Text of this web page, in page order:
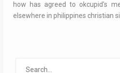
how has agreed to okcupid's
elsewhere in philippines christian